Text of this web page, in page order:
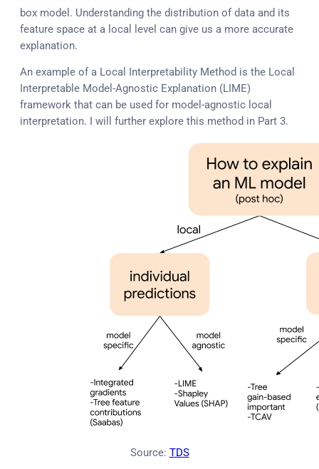
box model. Understanding the distribution of data and its
feature space at a local level can give us a more accurate
explanation.
An example of a Local Interpretability Method is the Local
Interpretable Model-Agnostic Explanation (LIME)
framework that can be used for model-agnostic local
interpretation. I will further explore this method in Part 3.
Source: TDS